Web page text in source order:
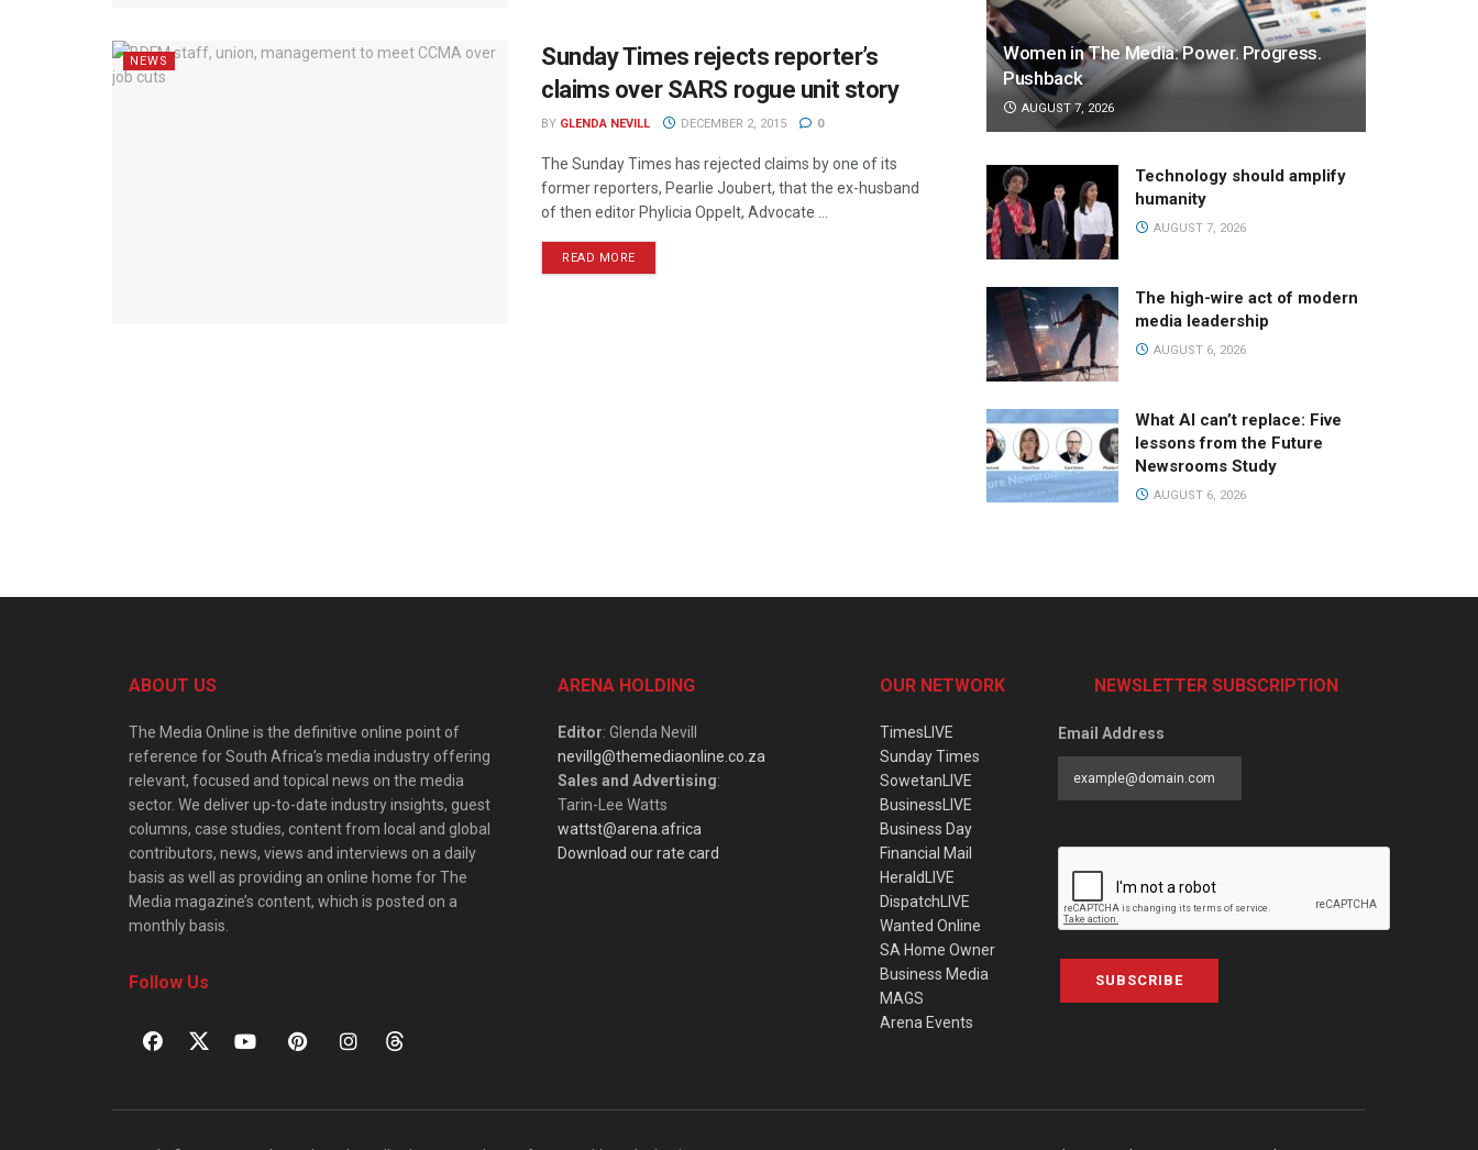
NEWS
Sunday Times rejects reporter’s
claims over SARS rogue unit story
BY GLENDA NEVILL DECEMBER 2, 2015 0
The Sunday Times has rejected claims by one of its
former reporters, Pearlie Joubert, that the ex-husband
of then editor Phylicia Oppelt, Advocate ...
READ MORE
Women in The Media: Power. Progress.
Pushback
AUGUST 7, 2026
Technology should amplify
humanity
AUGUST 7, 2026
The high-wire act of modern
media leadership
AUGUST 6, 2026
What AI can’t replace: Five
lessons from the Future
Newsrooms Study
AUGUST 6, 2026
ABOUT US
The Media Online is the definitive online point of
reference for South Africa’s media industry offering
relevant, focused and topical news on the media
sector. We deliver up-to-date industry insights, guest
columns, case studies, content from local and global
contributors, news, views and interviews on a daily
basis as well as providing an online home for The
Media magazine’s content, which is posted on a
monthly basis.
Follow Us
ARENA HOLDING
Editor: Glenda Nevill
nevillg@themediaonline.co.za
Sales and Advertising:
Tarin-Lee Watts
wattst@arena.africa
Download our rate card
OUR NETWORK
TimesLIVE
Sunday Times
SowetanLIVE
BusinessLIVE
Business Day
Financial Mail
HeraldLIVE
DispatchLIVE
Wanted Online
SA Home Owner
Business Media
MAGS
Arena Events
NEWSLETTER SUBSCRIPTION
Email Address
SUBSCRIBE